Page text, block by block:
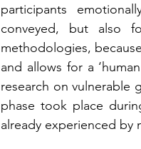
participants
conveyed, but also
methodologies,
and allows for a
research on vulnerable
phase took place
already experienced by